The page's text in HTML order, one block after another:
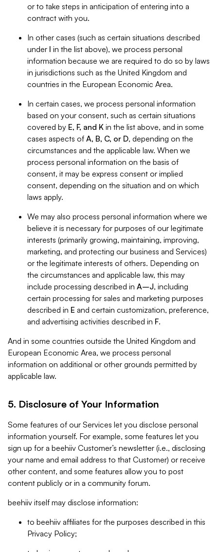
or to take steps in anticipation of entering into a
contract with you.
In other cases (such as certain situations described
under I in the list above), we process personal
information because we are required to do so by laws
in jurisdictions such as the United Kingdom and
countries in the European Economic Area.
In certain cases, we process personal information
based on your consent, such as certain situations
covered by E, F, and K in the list above, and in some
cases aspects of A, B, C, or D, depending on the
circumstances and the applicable law. When we
process personal information on the basis of
consent, it may be express consent or implied
consent, depending on the situation and on which
laws apply.
We may also process personal information where we
believe it is necessary for purposes of our legitimate
interests (primarily growing, maintaining, improving,
marketing, and protecting our business and Services)
or the legitimate interests of others. Depending on
the circumstances and applicable law, this may
include processing described in A–J, including
certain processing for sales and marketing purposes
described in E and certain customization, preference,
and advertising activities described in F.
And in some countries outside the United Kingdom and
European Economic Area, we process personal
information on additional or other grounds permitted by
applicable law.
5. Disclosure of Your Information
Some features of our Services let you disclose personal
information yourself. For example, some features let you
sign up for a beehiiv Customer’s newsletter (i.e., disclosing
your name and email address to that Customer) or receive
other content, and some features allow you to post
content publicly or in a community forum.
beehiiv itself may disclose information:
to beehiiv affiliates for the purposes described in this
Privacy Policy;